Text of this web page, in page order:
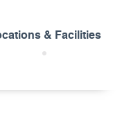
& Facilities